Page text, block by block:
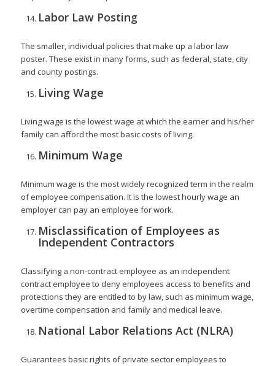
Labor Law Posting
The smaller, individual policies that make up a labor law
poster. These exist in many forms, such as federal, state, city
and county postings.
Living Wage
Living wage is the lowest wage at which the earner and his/her
family can afford the most basic costs of living.
Minimum Wage
Minimum wage is the most widely recognized term in the realm
of employee compensation. It is the lowest hourly wage an
employer can pay an employee for work.
Misclassification of Employees as
Independent Contractors
Classifying a non-contract employee as an independent
contract employee to deny employees access to benefits and
protections they are entitled to by law, such as minimum wage,
overtime compensation and family and medical leave.
National Labor Relations Act (NLRA)
Guarantees basic rights of private sector employees to